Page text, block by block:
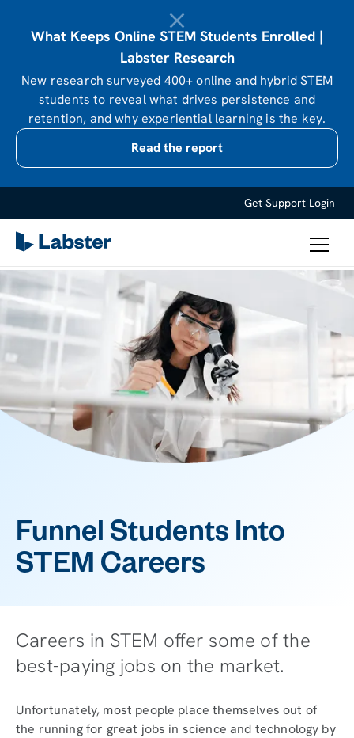
What Keeps Online STEM Students Enrolled |
Labster Research
New research surveyed 400+ online and hybrid STEM
students to reveal what drives persistence and
retention, and why experiential learning is the key.
Read the report
Get Support Login
Funnel Students Into
STEM Careers
Careers in STEM offer some of the
best-paying jobs on the market.
Unfortunately, most people place themselves out of
the running for great jobs in science and technology by